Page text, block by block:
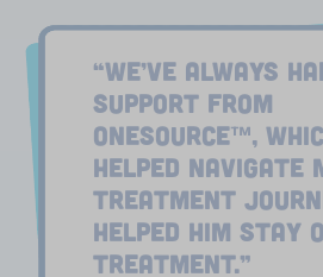
“WE’VE ALWAYS
SUPPORT FROM
ONESOURCE™,
HELPED NAVIGATE
TREATMENT
HELPED HIM STAY
TREATMENT.”